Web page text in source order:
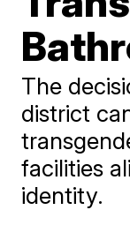
The
district
facilities
identity.